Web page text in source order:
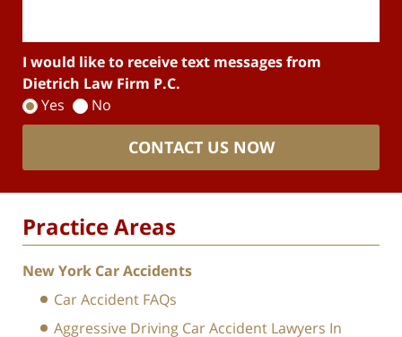
I would like to receive text messages from
Dietrich Law Firm P.C.
Yes
No
CONTACT US NOW
Practice Areas
New York Car Accidents
Car Accident FAQs
Aggressive Driving Car Accident Lawyers In